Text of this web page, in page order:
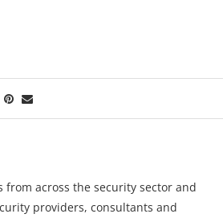
across the security sector and
providers, consultants and